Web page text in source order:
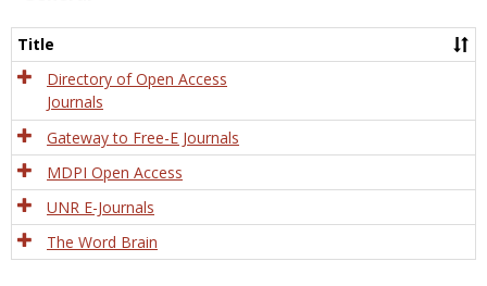
Title
Directory of Open Access
Journals
Gateway to Free-E Journals
MDPI Open Access
UNR E-Journals
The Word Brain